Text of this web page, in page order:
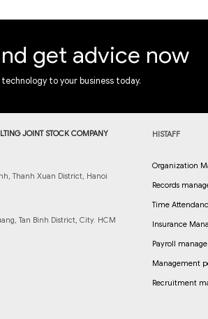
get advice now
to your business today.
JOINT STOCK COMPANY
Thanh Xuan District, Hanoi
Tan Binh District, City. HCM
HISTAFF
Organization
Records
Time
Insurance
Payroll
Management
Recruitment